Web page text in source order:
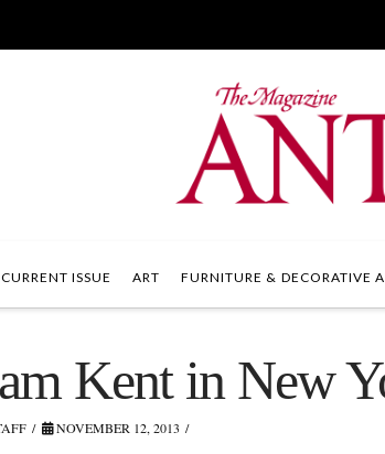
CURRENT ISSUE ART FURNITURE & DECORATIVE
Kent in New
NOVEMBER 12, 2013